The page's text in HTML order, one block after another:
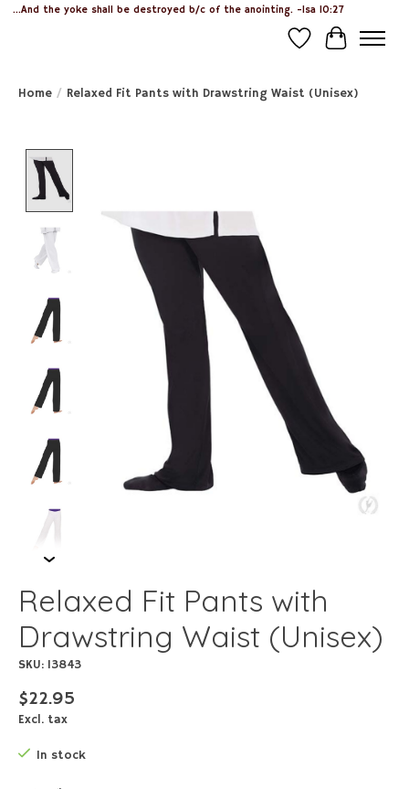
...And the yoke shall be destroyed b/c of the anointing. -Isa 10:27
Wish List
Cart
Home / Relaxed Fit Pants with Drawstring Waist (Unisex)
Relaxed Fit Pants with
Drawstring Waist (Unisex)
SKU: 13843
$22.95
Excl. tax
In stock